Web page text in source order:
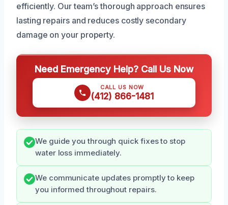
efficiently. Our team’s thorough approach ensures
lasting repairs and reduces costly secondary
damage on your property.
Need Emergency Help? Call Us Now
CALL US NOW
(412) 866-1481
We guide you through quick fixes to stop
water loss immediately.
We communicate updates promptly to keep
you informed throughout repairs.